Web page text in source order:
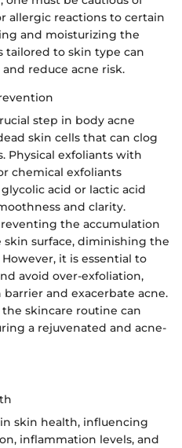
allergic reactions to certain
and moisturizing the
tailored to skin type can
reduce acne risk.
step in body acne
skin cells that can clog
Physical exfoliants with
chemical exfoliants
acid or lactic acid
and clarity.
the accumulation
surface, diminishing the
it is essential to
avoid over-exfoliation,
and exacerbate acne.
skincare routine can
a rejuvenated and acne-
skin health, influencing
inflammation levels, and